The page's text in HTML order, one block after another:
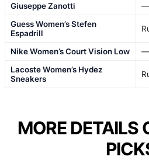
Giuseppe Zanotti
—
Guess Women’s Stefen
Espadrill
Nike Women’s Court Vision Low —
Lacoste Women’s Hydez
Sneakers
MORE DETAILS